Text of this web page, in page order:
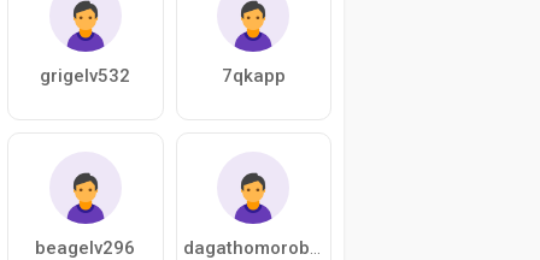
grigelv532 7qkapp
beagelv296